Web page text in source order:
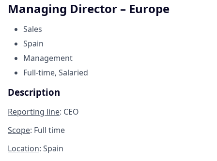
Managing Director – Europe
Sales
Spain
Management
Full-time, Salaried
Description
Reporting line: CEO
Scope: Full time
Location: Spain